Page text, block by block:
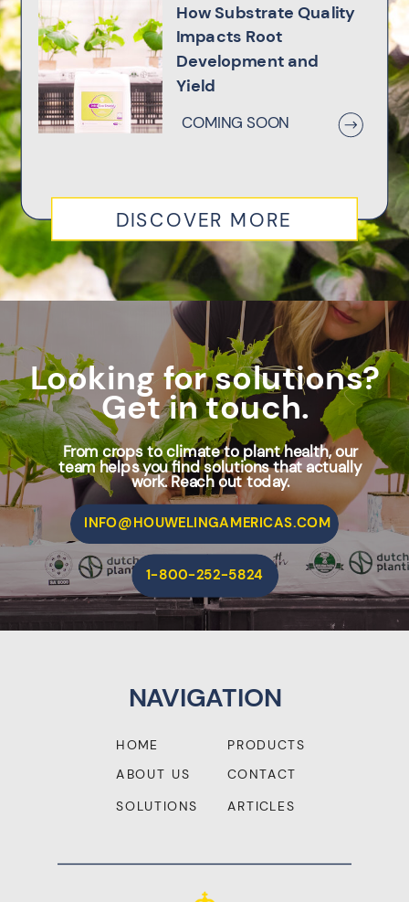
DISCOVER MORE
COMING SOON
How Substrate Quality
Impacts Root
Development and
Yield
Looking for solutions?
Get in touch.
From crops to climate to plant health, our
team helps you find solutions that actually
work. Reach out today.
INFO@HOUWELINGAMERICAS.COM
1-800-252-5824
ARTICLES
CONTACT
PRODUCTS
SOLUTIONS
ABOUT US
HOME
NAVIGATION